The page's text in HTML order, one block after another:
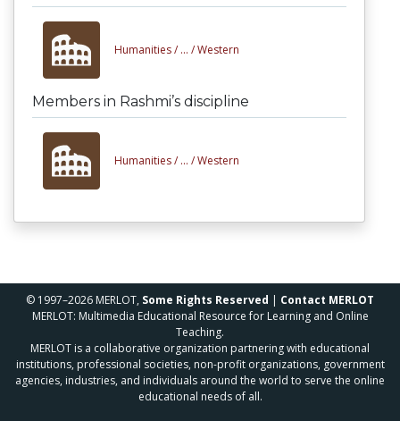
Humanities / ... /Western
Members in Rashmi’s discipline
Humanities / ... /Western
© 1997–2026 MERLOT, Some Rights Reserved | Contact MERLOT
MERLOT: Multimedia Educational Resource for Learning and Online
Teaching.
MERLOT is a collaborative organization partnering with educational
institutions, professional societies, non-profit organizations, government
agencies, industries, and individuals around the world to serve the online
educational needs of all.